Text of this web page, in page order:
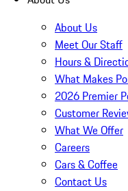
About Us
Meet Our Staff
Hours &
What Makes
2026 Premier
Customer
What We Offer
Careers
Cars & Coffee
Contact Us